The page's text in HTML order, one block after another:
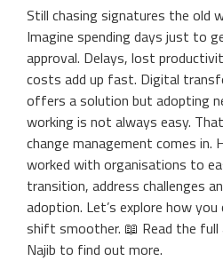
Still chasing signatures the old
Imagine spending days just to
approval. Delays, lost
costs add up fast. Digital
offers a solution but adopting
working is not always easy.
change management comes in.
worked with organisations to
transition, address challenges
adoption. Let’s explore how you
shift smoother. 📖 Read the full
Najib to find out more.